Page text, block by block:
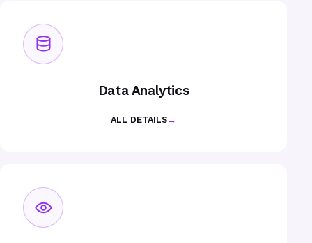
Data Analytics
ALL DETAILS→